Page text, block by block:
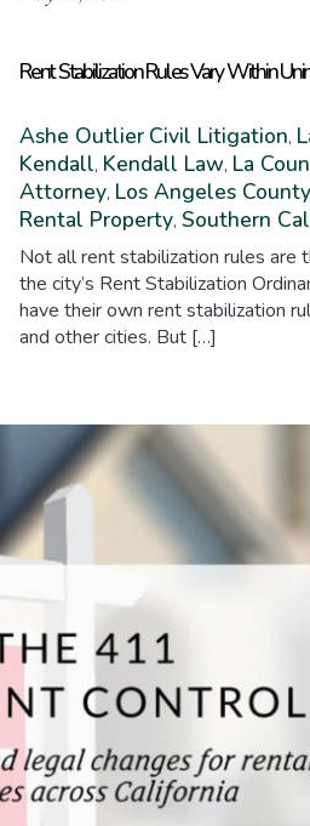
Rent Stabilization Rules Vary Within
Ashe Outlier Civil Litigation,
Kendall, Kendall Law, La
Attorney, Los Angeles County
Rental Property, Southern
Not all rent stabilization rules are
the city’s Rent Stabilization
have their own rent stabilization
and other cities. But […]